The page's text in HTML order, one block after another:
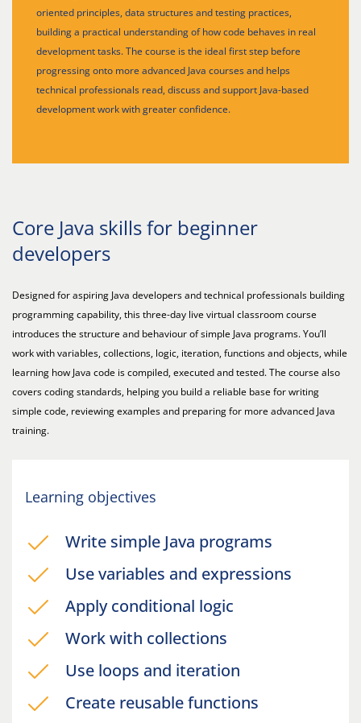
oriented principles, data structures and testing practices,
building a practical understanding of how code behaves in real
development tasks. The course is the ideal first step before
progressing onto more advanced Java courses and helps
technical professionals read, discuss and support Java-based
development work with greater confidence.
Core Java skills for beginner
developers
Designed for aspiring Java developers and technical professionals building
programming capability, this three-day live virtual classroom course
introduces the structure and behaviour of simple Java programs. You’ll
work with variables, collections, logic, iteration, functions and objects, while
learning how Java code is compiled, executed and tested. The course also
covers coding standards, helping you build a reliable base for writing
simple code, reviewing examples and preparing for more advanced Java
training.
Learning objectives
Write simple Java programs
Use variables and expressions
Apply conditional logic
Work with collections
Use loops and iteration
Create reusable functions